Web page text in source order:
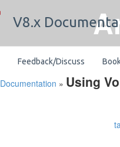
V8.x
Feedback/Discuss
Documentation » Using